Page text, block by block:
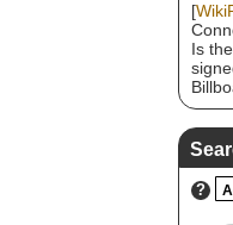
[
Is
riffs,
?